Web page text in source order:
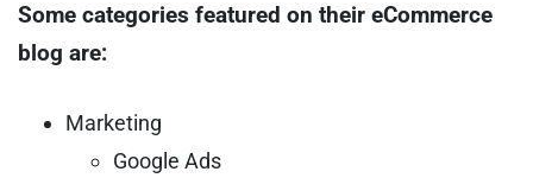
Some categories featured on their eCommerce
blog are:
Marketing
Google Ads